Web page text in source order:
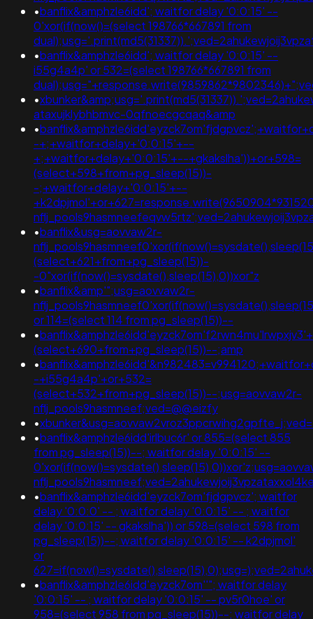
•banflix&amphzle6idd'; waitfor delay '0:0:15' --
0'xor(if(now()=(select 198766*667891 from
•banflix&amphzle6idd'; waitfor delay '0:0:15' --
i55g4a4p' or 532=(select 198766*667891 from
•
ataxujklybhbmvc-0qfnoecgcqaq&amp
•
-+;+waitfor+delay+'0:0:15'+--
+;+waitfor+delay+'0:0:15'+--+gkakslha'))+or+598=
(select+598+from+pg_sleep(15))-
-;+waitfor+delay+'0:0:15'+--
•banflix&usg=aovvaw2r-
(select+621+from+pg_sleep(15))-
-0"xor(if(now()=sysdate(),sleep(15),0))xor"z
•banflix&amp'";usg=aovvaw2r-
or 114=(select 114 from pg_sleep(15))--
•
(select+690+from+pg_sleep(15))--;amp
•
-+i55g4a4p'+or+532=
(select+532+from+pg_sleep(15))--;usg=aovvaw2r-
nflj_pools9hasmneef;ved=@@eizfy
•
•banflix&amphzle6idd'irlbuc6r' or 855=(select 855
from pg_sleep(15))--; waitfor delay '0:0:15' --
•banflix&amphzle6idd'eyzck7om'fjdgpvcz'; waitfor
delay '0:0:0' -- ; waitfor delay '0:0:15' -- ; waitfor
delay '0:0:15' -- gkakslha')) or 598=(select 598 from
pg_sleep(15))--; waitfor delay '0:0:15' -- k2dpjmol'
or
•banflix&amphzle6idd'eyzck7om''"; waitfor delay
'0:0:15' -- ; waitfor delay '0:0:15' -- pv5r0hoe' or
958=(select 958 from pg_sleep(15))--; waitfor delay